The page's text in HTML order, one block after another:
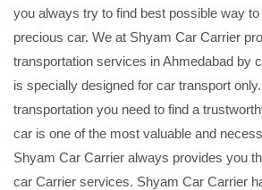
you always try to find best possible way
precious car. We at Shyam Car Carrier
transportation services in Ahmedabad by
is specially designed for car transport
transportation you need to find a
car is one of the most valuable and
Shyam Car Carrier always provides you
car Carrier services. Shyam Car Carrier